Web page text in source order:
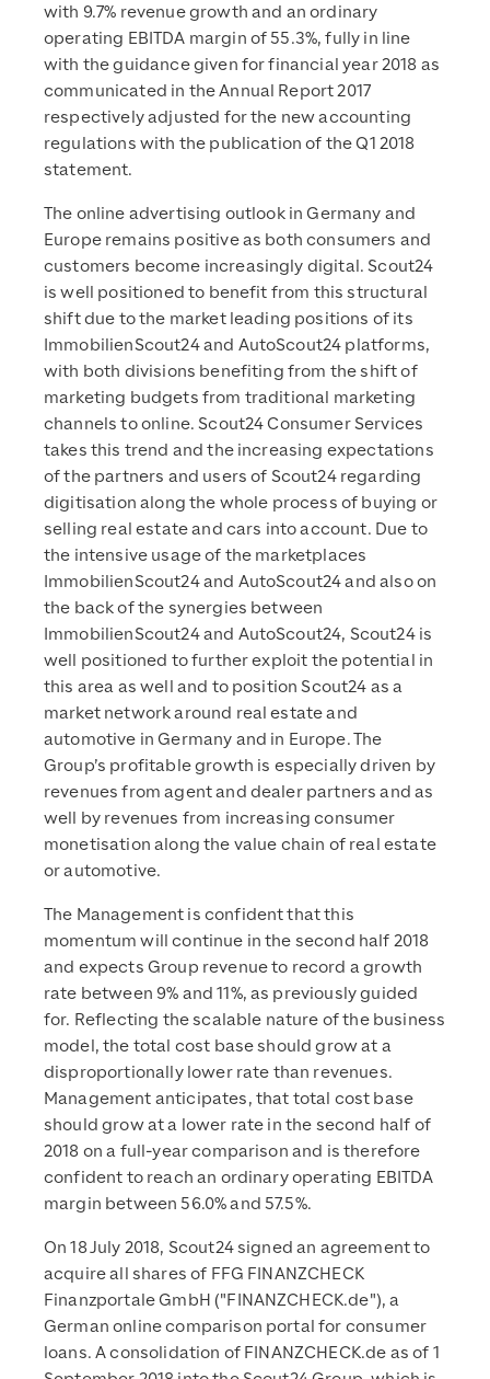
with 9.7% revenue growth and an ordinary
operating EBITDA margin of 55.3%, fully in line
with the guidance given for financial year 2018 as
communicated in the Annual Report 2017
respectively adjusted for the new accounting
regulations with the publication of the Q1 2018
statement.
The online advertising outlook in Germany and
Europe remains positive as both consumers and
customers become increasingly digital. Scout24
is well positioned to benefit from this structural
shift due to the market leading positions of its
ImmobilienScout24 and AutoScout24 platforms,
with both divisions benefiting from the shift of
marketing budgets from traditional marketing
channels to online. Scout24 Consumer Services
takes this trend and the increasing expectations
of the partners and users of Scout24 regarding
digitisation along the whole process of buying or
selling real estate and cars into account. Due to
the intensive usage of the marketplaces
ImmobilienScout24 and AutoScout24 and also on
the back of the synergies between
ImmobilienScout24 and AutoScout24, Scout24 is
well positioned to further exploit the potential in
this area as well and to position Scout24 as a
market network around real estate and
automotive in Germany and in Europe. The
Group’s profitable growth is especially driven by
revenues from agent and dealer partners and as
well by revenues from increasing consumer
monetisation along the value chain of real estate
or automotive.
The Management is confident that this
momentum will continue in the second half 2018
and expects Group revenue to record a growth
rate between 9% and 11%, as previously guided
for. Reflecting the scalable nature of the business
model, the total cost base should grow at a
disproportionally lower rate than revenues.
Management anticipates, that total cost base
should grow at a lower rate in the second half of
2018 on a full-year comparison and is therefore
confident to reach an ordinary operating EBITDA
margin between 56.0% and 57.5%.
On 18 July 2018, Scout24 signed an agreement to
acquire all shares of FFG FINANZCHECK
Finanzportale GmbH ("FINANZCHECK.de"), a
German online comparison portal for consumer
loans. A consolidation of FINANZCHECK.de as of 1